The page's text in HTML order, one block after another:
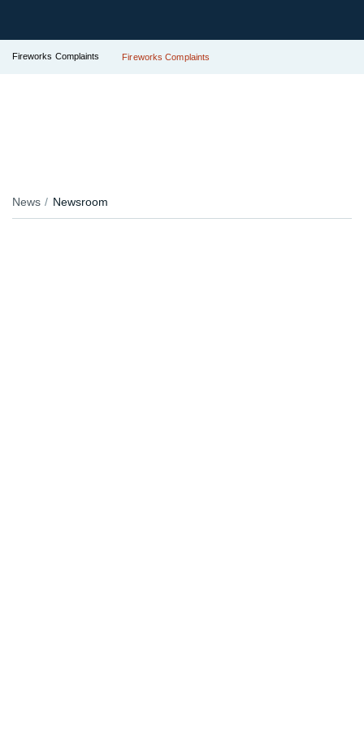
Fireworks Complaints Fireworks Complaints
News Newsroom